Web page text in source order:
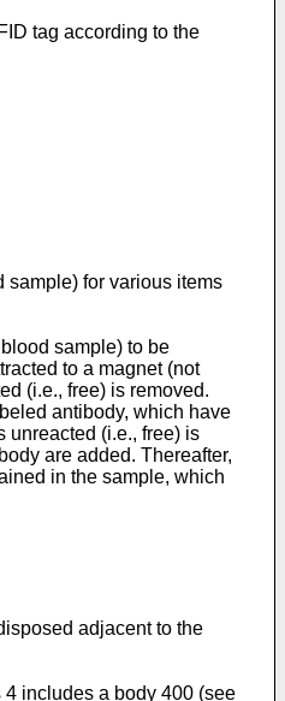
tag according to the
sample) for various items
sample) to be
to a magnet (not
(i.e., free) is removed.
antibody, which have
unreacted (i.e., free) is
are added. Thereafter,
in the sample, which
adjacent to the
includes a body 400 (see